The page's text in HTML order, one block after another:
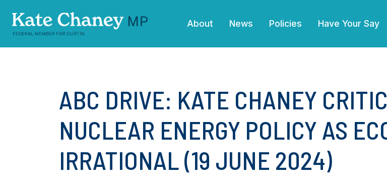
About News(current)
Policies Have Your Say
ABC DRIVE: KATE CHANEY
NUCLEAR ENERGY POLICY AS
IRRATIONAL (19 JUNE 2024)